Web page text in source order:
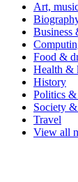
Art,
Business
Food &
Health &
History
Politics
Society
Travel
View all